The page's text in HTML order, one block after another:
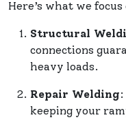
Here’s what we focus
Structural
connections
heavy loads.
Repair Welding
keeping your